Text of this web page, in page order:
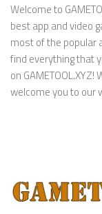
Welcome to
best app and video
most of the popular
find everything that
on GAMETOOL.XYZ!
welcome you to our